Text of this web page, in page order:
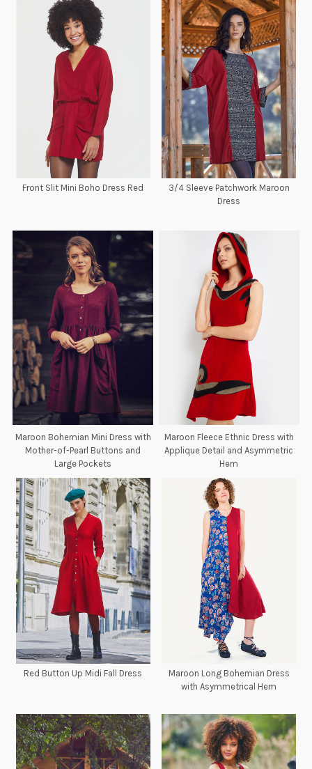
Front Slit Mini Boho Dress Red
3/4 Sleeve Patchwork Maroon
Dress
Maroon Bohemian Mini Dress with
Mother-of-Pearl Buttons and
Large Pockets
Maroon Fleece Ethnic Dress with
Applique Detail and Asymmetric
Hem
Red Button Up Midi Fall Dress
Maroon Long Bohemian Dress
with Asymmetrical Hem